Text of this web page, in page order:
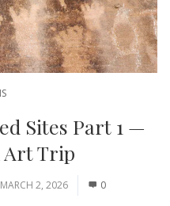
Sites Part 1 —
Art Trip
MARCH 2, 2026 0